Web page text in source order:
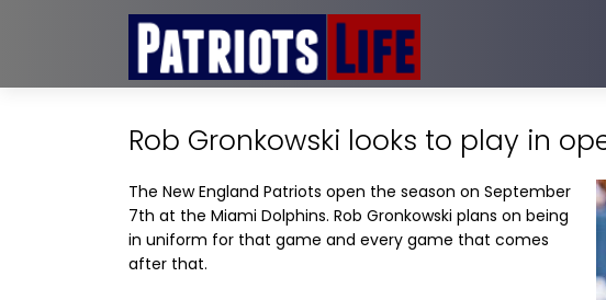
Rob Gronkowski looks to play in
The New England Patriots open the season on September
7th at the Miami Dolphins. Rob Gronkowski plans on being
in uniform for that game and every game that comes
after that.